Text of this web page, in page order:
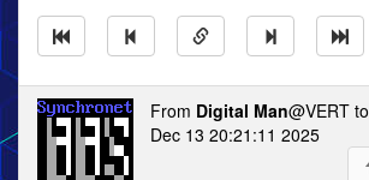
From Digital Man@VERT to
Dec 13 20:21:11 2025